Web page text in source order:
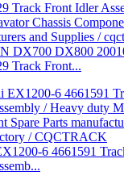
DX700 DX800
Track Front...
6 4661591